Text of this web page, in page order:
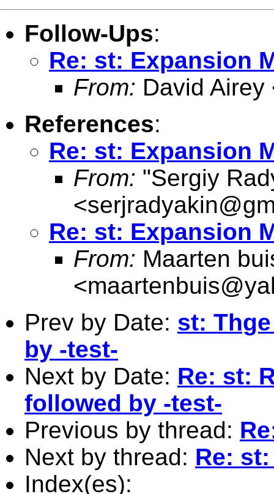
Follow-Ups:
Re: st: Expansion
From: David Airey
References:
Re: st: Expansion
From: "Sergiy
<
Re: st: Expansion
From: Maarten
<
Prev by Date: st:
by -test-
Next by Date: Re: st:
followed by -test-
Previous by thread:
Next by thread: Re:
Index(es):